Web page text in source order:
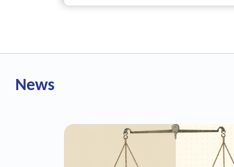
News